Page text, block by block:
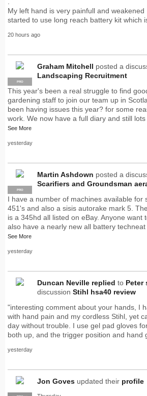
My left hand is very painfull and
started to use long reach battery kit which
20 hours ago
PRO
Graham Mitchell posted a
Landscaping Recruitment
This year's been a real struggle to find
gardening staff to join our team up in
been having issues this year? for some
work. We now have a full diary and still lots
See More
yesterday
PRO
Martin Ashdown posted a
Scarifiers and Groundsman
I have a number of machines available for
451's and also a sisis autorake mark 5.
is a 345hd all listed on eBay. Anyone want
also have a nearly new all battery techneat
See More
yesterday
Duncan Neville replied to Peter
discussion Stihl hsa40 review
"interesting comment about your hands, I
with hand pain and my cordless Stihl, yet
day without trouble. I use gel pad gloves
both up, and the trigger position and
yesterday
Jon Goves updated their profile